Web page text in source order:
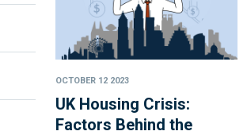
OCTOBER 12 2023
UK Housing Crisis:
Factors Behind the